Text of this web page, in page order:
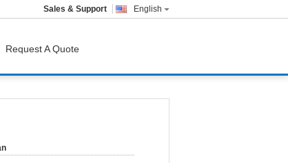
English
Sales & Support
Request A Quote